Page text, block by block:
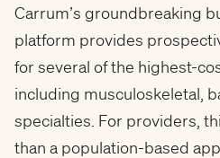
Carrum’s groundbreaking
platform provides
for several of the highest-
including musculoskeletal,
specialties. For providers,
than a population-based